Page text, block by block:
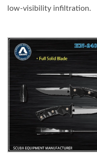
low-visibility infiltration.